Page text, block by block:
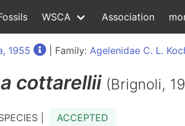
WSCA Association
1955 | Family: Agelenidae C. L.
cottarellii (Brignoli,
| ACCEPTED